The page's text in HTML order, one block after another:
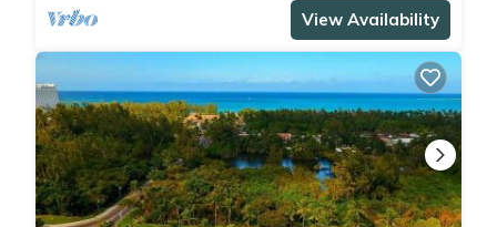
View Availability